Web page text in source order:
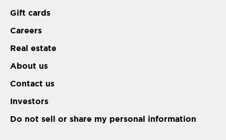
Gift cards
Careers
Real estate
About us
Contact us
Investors
Do not sell or share my personal information